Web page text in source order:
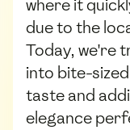
where it
due to the
Today, we're
into bite-
taste and
elegance